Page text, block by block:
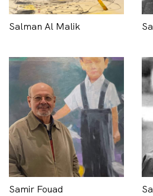
Salman Al Malik
Samir Fouad